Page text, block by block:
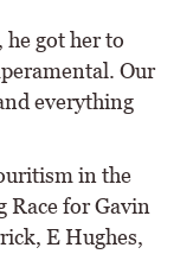
he got her to
Our
everything
in the
Race for Gavin
E Hughes,